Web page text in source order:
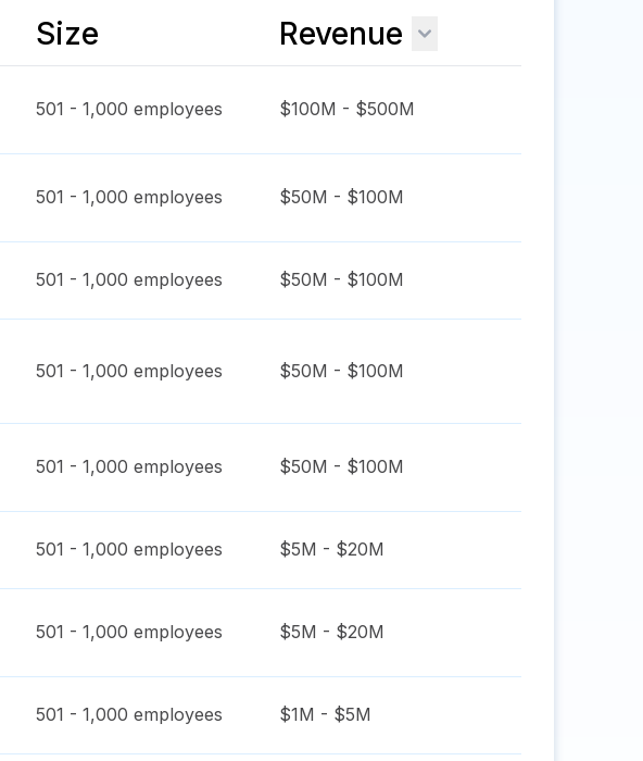
Size Revenue
501 - 1,000 employees $100M - $500M
501 - 1,000 employees $50M - $100M
501 - 1,000 employees $50M - $100M
501 - 1,000 employees $50M - $100M
501 - 1,000 employees $50M - $100M
501 - 1,000 employees $5M - $20M
501 - 1,000 employees $5M - $20M
501 - 1,000 employees $1M - $5M